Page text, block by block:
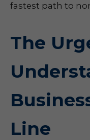
fastest path to
The
Line